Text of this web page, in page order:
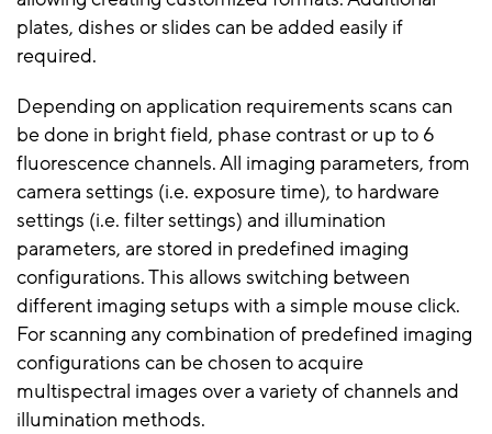
plates, dishes or slides can be added easily if
required.
Depending on application requirements scans can
be done in bright field, phase contrast or up to 6
fluorescence channels. All imaging parameters, from
camera settings (i.e. exposure time), to hardware
settings (i.e. filter settings) and illumination
parameters, are stored in predefined imaging
configurations. This allows switching between
different imaging setups with a simple mouse click.
For scanning any combination of predefined imaging
configurations can be chosen to acquire
multispectral images over a variety of channels and
illumination methods.